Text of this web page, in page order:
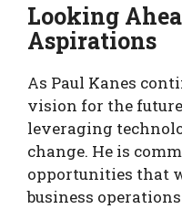
Looking
Aspirations
As Paul Kanes
vision for the
leveraging
change. He is
opportunities that
business